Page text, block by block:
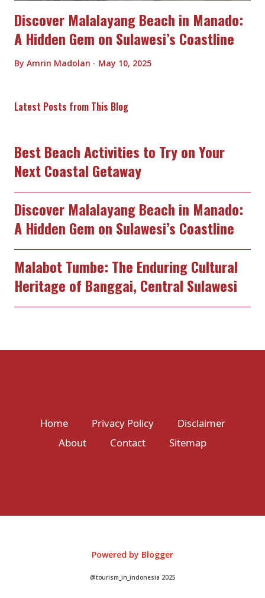
Discover Malalayang Beach in Manado:
A Hidden Gem on Sulawesi’s Coastline
By Amrin Madolan May 10, 2025
Latest Posts from This Blog
Best Beach Activities to Try on Your
Next Coastal Getaway
Discover Malalayang Beach in Manado:
A Hidden Gem on Sulawesi’s Coastline
Malabot Tumbe: The Enduring Cultural
Heritage of Banggai, Central Sulawesi
Home Privacy Policy
Disclaimer
About
Contact Sitemap
Powered by Blogger
@tourism_in_indonesia 2025